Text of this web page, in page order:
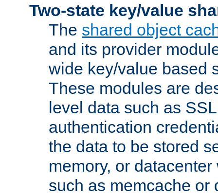
Two-state key/value
The shared object
and its provider
wide key/value based
These modules are
level data such as
authentication
the data to be stored
memory, or
such as memcache or